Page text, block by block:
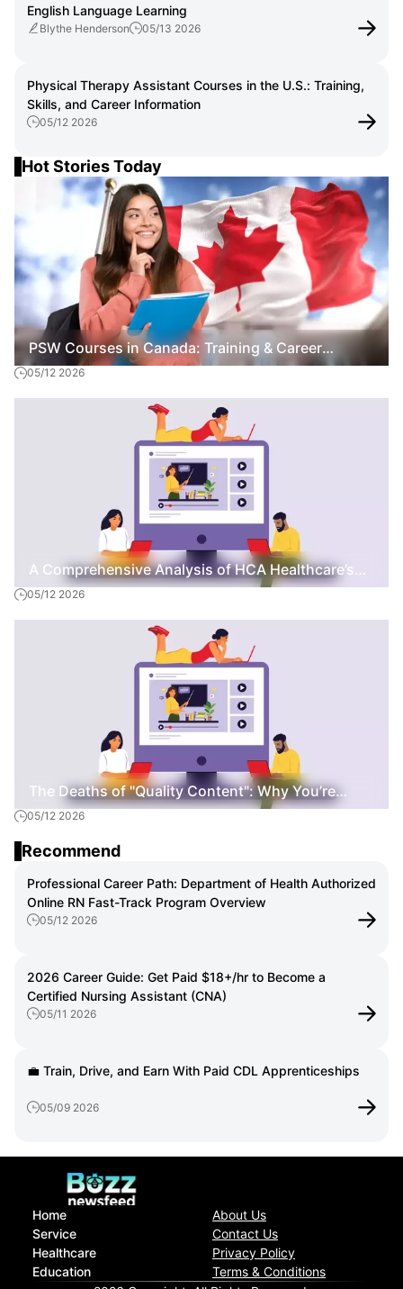
English Language Learning
Blythe Henderson 05/13 2026
Physical Therapy Assistant Courses in the U.S.: Training,
Skills, and Career Information
05/12 2026
Hot Stories Today
PSW Courses in Canada: Training & Career
Overview
05/12 2026
A Comprehensive Analysis of HCA Healthcare’s
Specialized LPN Nursing Curriculum
05/12 2026
The Deaths of "Quality Content": Why You’re
Staying Poor While Others Scale to $10k/Month
05/12 2026
Recommend
Professional Career Path: Department of Health Authorized
Online RN Fast-Track Program Overview
05/12 2026
2026 Career Guide: Get Paid $18+/hr to Become a
Certified Nursing Assistant (CNA)
05/11 2026
💼 Train, Drive, and Earn With Paid CDL Apprenticeships
05/09 2026
Home
Service
Healthcare
Education
About Us
Contact Us
Privacy Policy
Terms & Conditions